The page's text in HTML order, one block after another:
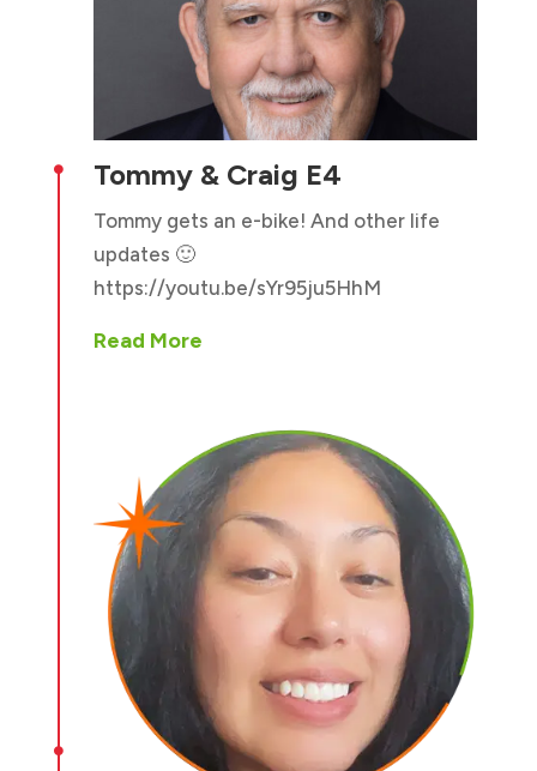
 Tommy & Craig E4
Tommy gets an e-bike! And other life
updates 🙂
https://youtu.be/sYr95ju5HhM
Read More
